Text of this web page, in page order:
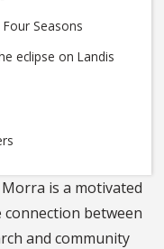
Seasons
eclipse on Landis
is a motivated
between
and community